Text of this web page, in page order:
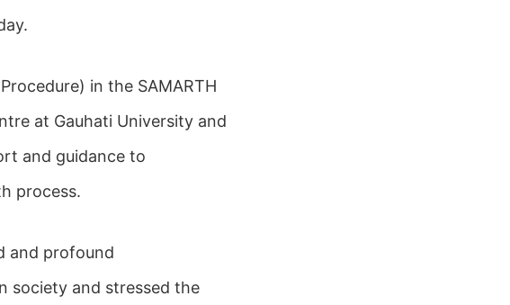
in the SAMARTH
at Gauhati University and
and guidance to
process.
and profound
society and stressed the